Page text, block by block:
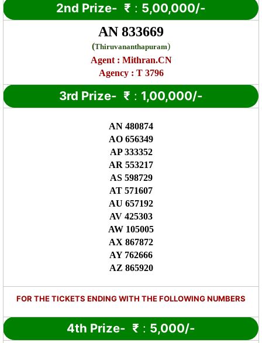
2nd Prize- ₹ : 5,00,000/-
AN 833669
(Thiruvananthapuram)
Agent : Mithran.CN
Agency : T 3796
3rd Prize- ₹ : 1,00,000/-
AN 480874
AO 656349
AP 333352
AR 553217
AS 598729
AT 571607
AU 657192
AV 425303
AW 105005
AX 867872
AY 762666
AZ 865920
FOR THE TICKETS ENDING WITH THE FOLLOWING NUMBERS
4th Prize- ₹ : 5,000/-